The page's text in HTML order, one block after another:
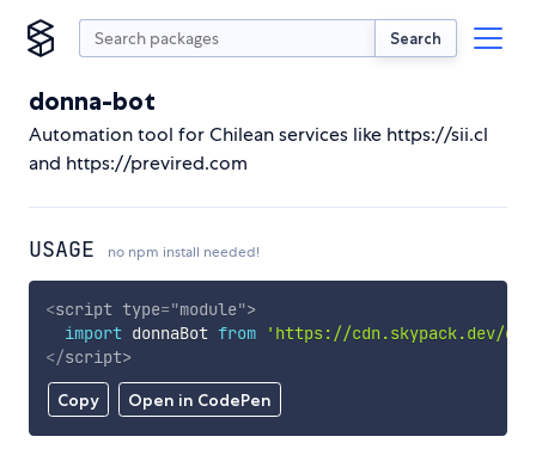
Search
donna-bot
Automation tool for Chilean services like https://sii.cl
and https://previred.com
USAGE no npm install needed!
Copy Open in CodePen
<script type="module">
import donnaBot from
'https://cdn.skypack.dev/
</script>